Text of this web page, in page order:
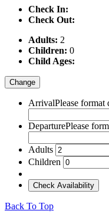
Check In:
Check Out:
Adults: 2
Children: 0
Child Ages:
Change
ArrivalPlease
DeparturePlease
Adults
Children
Check Availability
Back To Top